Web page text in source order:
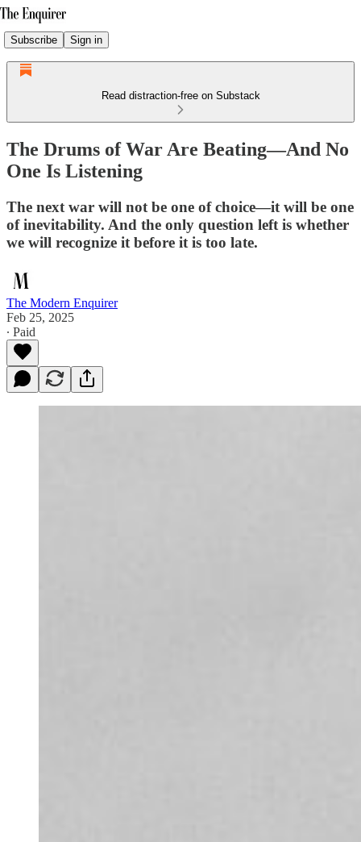
Subscribe Sign in
Read distraction-free on Substack
The Drums of War Are Beating—And No
One Is Listening
The next war will not be one of choice—it will be one
of inevitability. And the only question left is whether
we will recognize it before it is too late.
The Modern Enquirer
Feb 25, 2025
∙ Paid